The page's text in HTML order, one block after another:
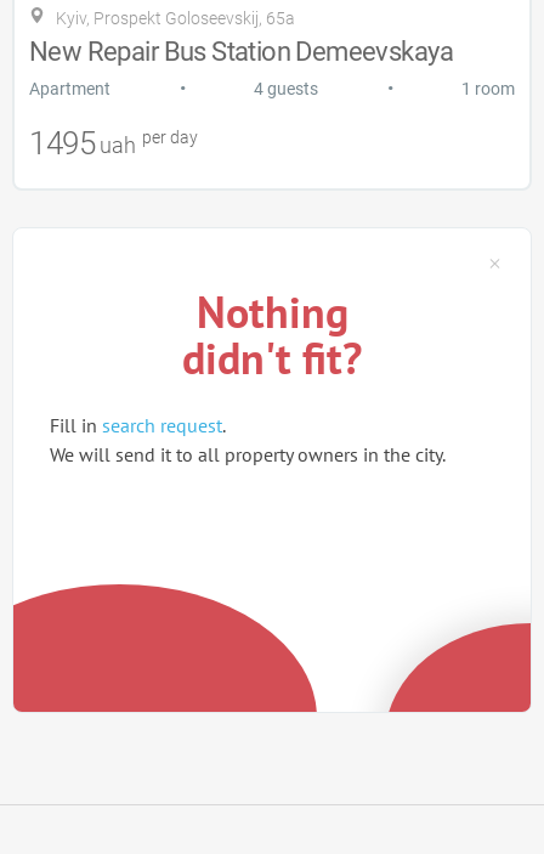
Kyiv, Prospekt Goloseevskij, 65a
New Repair Bus Station Demeevskaya
Apartment • 4 guests • 1 room
1495 uah per day
Nothing
didn't fit?
Fill in search request.
We will send it to all property owners in the city.